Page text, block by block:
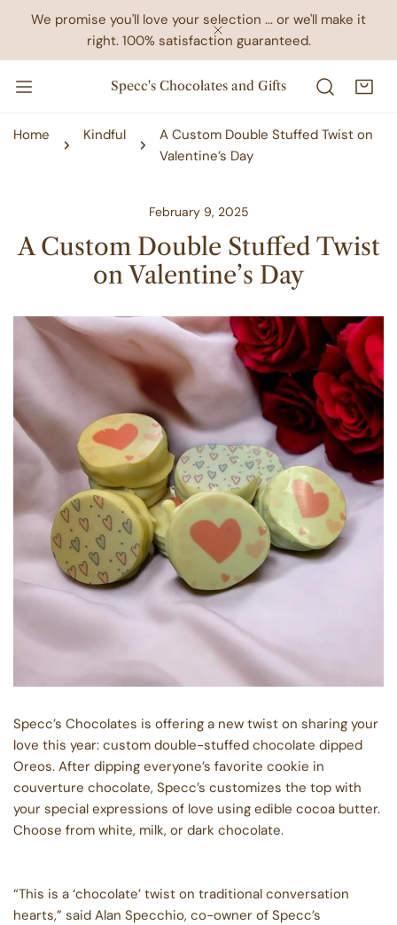
TO CONTENT
We promise you'll love your selection ... or we'll make it
right. 100% satisfaction guaranteed.
CLOSE
Specc's Chocolates and Gifts
Home Kindful
A Custom Double Stuffed Twist on
Valentine’s Day
February 9, 2025
A Custom Double Stuffed Twist
on Valentine’s Day
Specc’s Chocolates is offering a new twist on sharing your
love this year: custom double-stuffed chocolate dipped
Oreos. After dipping everyone’s favorite cookie in
couverture chocolate, Specc’s customizes the top with
your special expressions of love using edible cocoa butter.
Choose from white, milk, or dark chocolate.
“This is a ‘chocolate’ twist on traditional conversation
hearts,” said Alan Specchio, co-owner of Specc’s